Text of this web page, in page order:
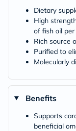
Dietary
High
of fish oil
Rich source
Purified to
Molecularly
Benefits
Supports
beneficial